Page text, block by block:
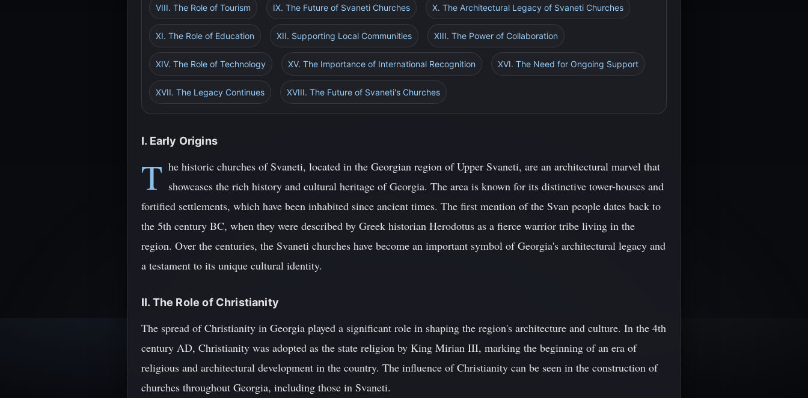
VIII. The Role of Tourism IX. The Future of Svaneti Churches X. The Architectural Legacy of Svaneti Churches
XI. The Role of Education XII. Supporting Local Communities XIII. The Power of Collaboration
XIV. The Role of Technology XV. The Importance of International Recognition XVI. The Need for Ongoing Support
XVII. The Legacy Continues XVIII. The Future of Svaneti's Churches
I. Early Origins
T he historic churches of Svaneti, located in the Georgian region of Upper Svaneti, are an architectural marvel that
showcases the rich history and cultural heritage of Georgia. The area is known for its distinctive tower-houses and
fortified settlements, which have been inhabited since ancient times. The first mention of the Svan people dates back to
the 5th century BC, when they were described by Greek historian Herodotus as a fierce warrior tribe living in the
region. Over the centuries, the Svaneti churches have become an important symbol of Georgia's architectural legacy and
a testament to its unique cultural identity.
II. The Role of Christianity
The spread of Christianity in Georgia played a significant role in shaping the region's architecture and culture. In the 4th
century AD, Christianity was adopted as the state religion by King Mirian III, marking the beginning of an era of
religious and architectural development in the country. The influence of Christianity can be seen in the construction of
churches throughout Georgia, including those in Svaneti.